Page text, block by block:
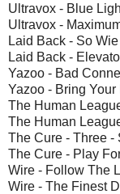
Ultravox - Blue
Ultravox -
Laid Back - So
Laid Back -
Yazoo - Bad
Yazoo - Bring
The Human
The Human
The Cure - Three -
The Cure - Play
Wire - Follow The
Wire - The Finest